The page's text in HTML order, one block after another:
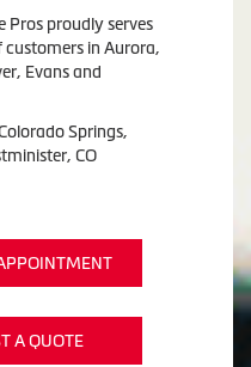
Pros proudly serves
customers in Aurora,
Evans and
Springs,
CO
A QUOTE